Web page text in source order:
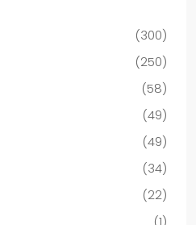
(300)
(250)
(58)
(49)
(49)
(34)
(22)
(1)